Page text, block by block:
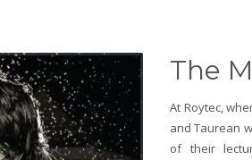
The
At Roytec,
and Taurean
of their